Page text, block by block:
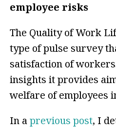
employee risks
The Quality of Work
type of pulse survey
satisfaction of
insights it provides
welfare ofemployees
In aprevious post, I